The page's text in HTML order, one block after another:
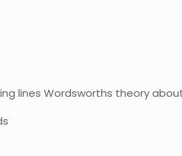
lines Wordsworths theory